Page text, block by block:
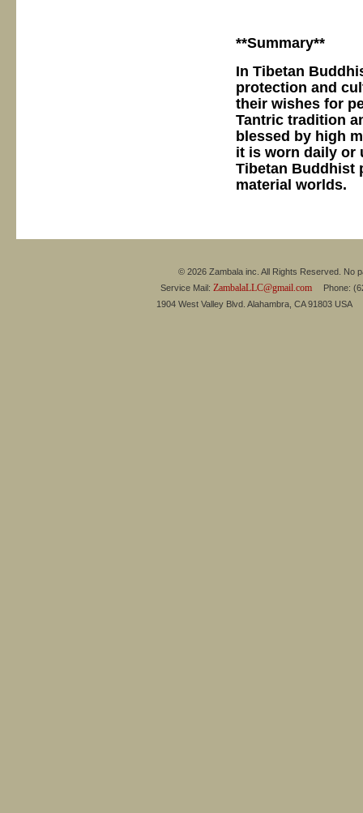
**Summary**
In Tibetan
protection and
their wishes for
Tantric tradition
blessed by high
it is worn daily or
Tibetan Buddhist
material worlds.
© 2026 Zambala inc. All Rights Reserved. No
Service Mail: ZambalaLLC@gmail.comPhone:
1904 West Valley Blvd. Alahambra, CA 91803